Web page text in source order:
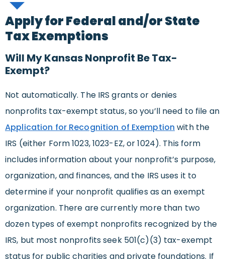
Apply for Federal and/or State
Tax Exemptions
Will My Kansas Nonprofit Be Tax-
Exempt?
Not automatically. The IRS grants or denies
nonprofits tax-exempt status, so you’ll need to file an
Application for Recognition of Exemption with the
IRS (either Form 1023, 1023-EZ, or 1024). This form
includes information about your nonprofit’s purpose,
organization, and finances, and the IRS uses it to
determine if your nonprofit qualifies as an exempt
organization. There are currently more than two
dozen types of exempt nonprofits recognized by the
IRS, but most nonprofits seek 501(c)(3) tax-exempt
status for public charities and private foundations. If